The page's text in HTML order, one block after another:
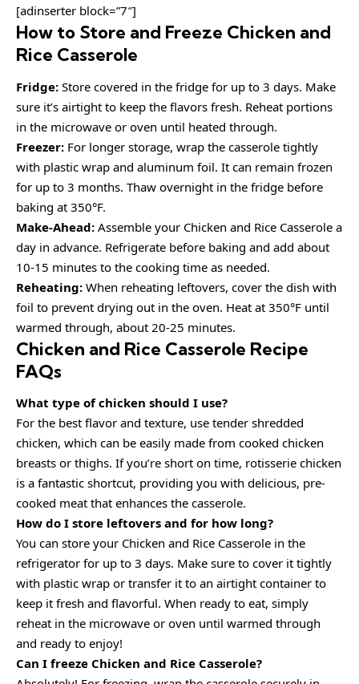
[adinserter block=”7″]
How to Store and Freeze Chicken and
Rice Casserole
Fridge: Store covered in the fridge for up to 3 days. Make
sure it’s airtight to keep the flavors fresh. Reheat portions
in the microwave or oven until heated through.
Freezer: For longer storage, wrap the casserole tightly
with plastic wrap and aluminum foil. It can remain frozen
for up to 3 months. Thaw overnight in the fridge before
baking at 350°F.
Make-Ahead: Assemble your Chicken and Rice Casserole a
day in advance. Refrigerate before baking and add about
10-15 minutes to the cooking time as needed.
Reheating: When reheating leftovers, cover the dish with
foil to prevent drying out in the oven. Heat at 350°F until
warmed through, about 20-25 minutes.
Chicken and Rice Casserole Recipe
FAQs
What type of chicken should I use?
For the best flavor and texture, use tender shredded
chicken, which can be easily made from cooked chicken
breasts or thighs. If you’re short on time, rotisserie chicken
is a fantastic shortcut, providing you with delicious, pre-
cooked meat that enhances the casserole.
How do I store leftovers and for how long?
You can store your Chicken and Rice Casserole in the
refrigerator for up to 3 days. Make sure to cover it tightly
with plastic wrap or transfer it to an airtight container to
keep it fresh and flavorful. When ready to eat, simply
reheat in the microwave or oven until warmed through
and ready to enjoy!
Can I freeze Chicken and Rice Casserole?